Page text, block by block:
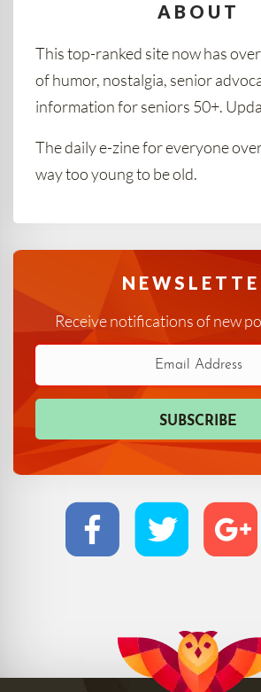
ABOUT
This top-ranked site now has
of humor, nostalgia, senior
information for seniors 50+.
The daily e-zine for everyone
way too young to be old.
Receive notifications of new